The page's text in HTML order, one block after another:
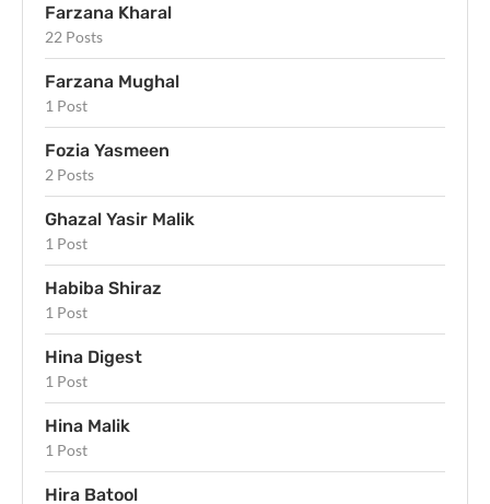
Farzana Kharal
22 Posts
Farzana Mughal
1 Post
Fozia Yasmeen
2 Posts
Ghazal Yasir Malik
1 Post
Habiba Shiraz
1 Post
Hina Digest
1 Post
Hina Malik
1 Post
Hira Batool